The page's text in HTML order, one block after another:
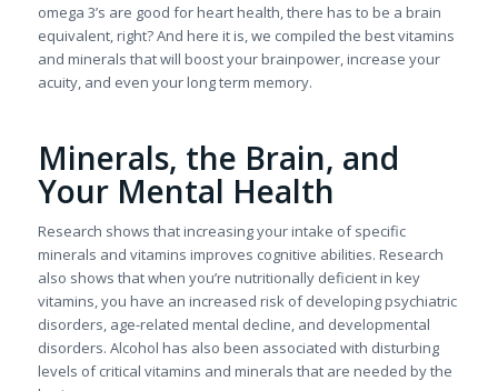
omega 3’s are good for heart health, there has to be a brain
equivalent, right? And here it is, we compiled the best vitamins
and minerals that will boost your brainpower, increase your
acuity, and even your long term memory.
Minerals, the Brain, and
Your Mental Health
Research shows that increasing your intake of specific
minerals and vitamins improves cognitive abilities. Research
also shows that when you’re nutritionally deficient in key
vitamins, you have an increased risk of developing psychiatric
disorders, age-related mental decline, and developmental
disorders. Alcohol has also been associated with disturbing
levels of critical vitamins and minerals that are needed by the